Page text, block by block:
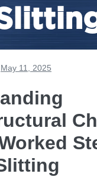
May 11, 2025